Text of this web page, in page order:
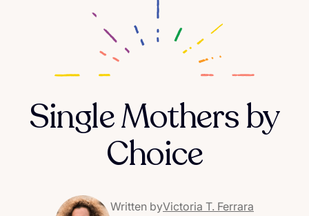
Single Mothers by
Choice
Written byVictoria T. Ferrara